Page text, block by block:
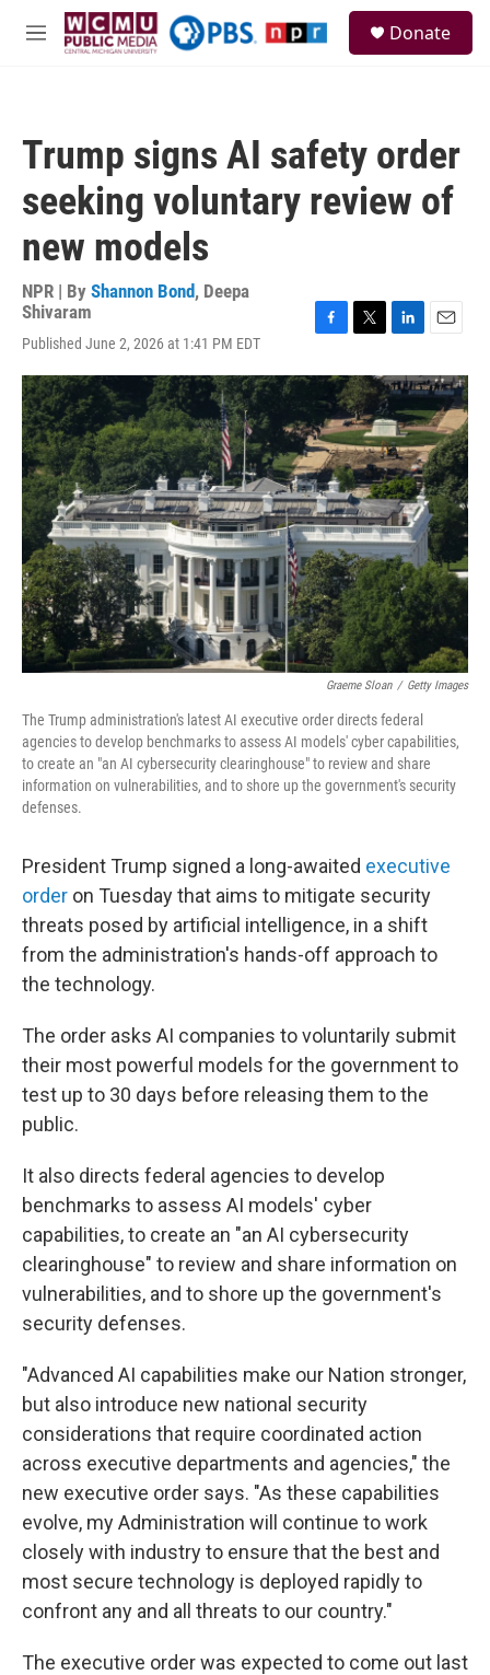
Skip to main content
M
Donate
Trump signs AI safety order
seeking voluntary review of
new models
NPR | By Shannon Bond, Deepa
Shivaram
Published June 2, 2026 at 1:41 PM EDT
c
e
b
o
o
k
i
t
t
e
r
n
k
e
d
I
n
a
l
Graeme Sloan / Getty Images
The Trump administration's latest AI executive order directs federal
agencies to develop benchmarks to assess AI models' cyber capabilities,
to create an "an AI cybersecurity clearinghouse" to review and share
information on vulnerabilities, and to shore up the government's security
defenses.
President Trump signed a long-awaited executive
order on Tuesday that aims to mitigate security
threats posed by artificial intelligence, in a shift
from the administration's hands-off approach to
the technology.
The order asks AI companies to voluntarily submit
their most powerful models for the government to
test up to 30 days before releasing them to the
public.
It also directs federal agencies to develop
benchmarks to assess AI models' cyber
capabilities, to create an "an AI cybersecurity
clearinghouse" to review and share information on
vulnerabilities, and to shore up the government's
security defenses.
"Advanced AI capabilities make our Nation stronger,
but also introduce new national security
considerations that require coordinated action
across executive departments and agencies," the
new executive order says. "As these capabilities
evolve, my Administration will continue to work
closely with industry to ensure that the best and
most secure technology is deployed rapidly to
confront any and all threats to our country."
The executive order was expected to come out last